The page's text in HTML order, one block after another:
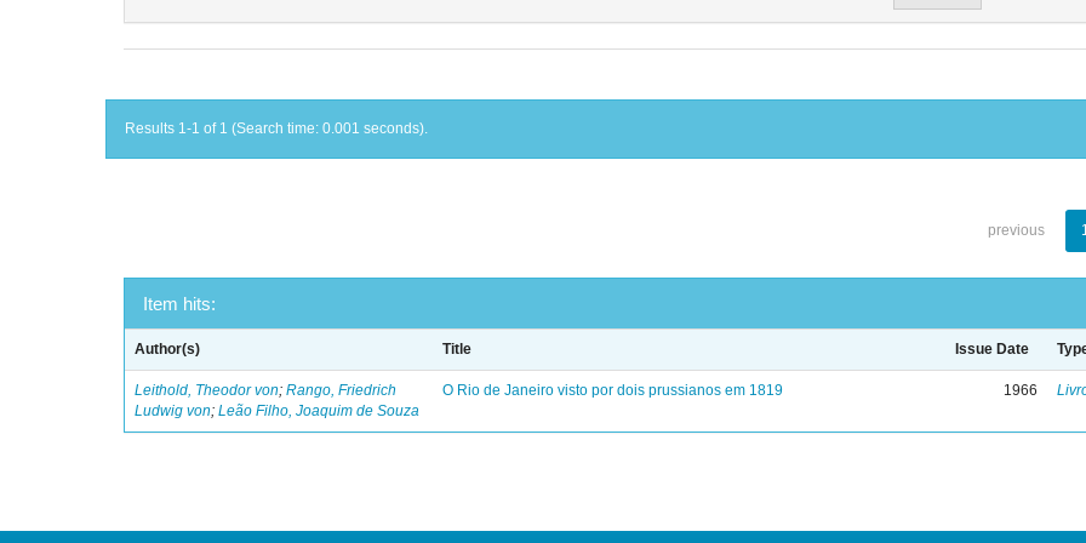
Results 1-1 of 1 (Search time: 0.001 seconds).
previous
Item hits:
Author(s) Title Issue Date
Leithold, Theodor von;Rango, Friedrich
Ludwig von;Leão Filho, Joaquim de Souza
O Rio de Janeiro visto por dois prussianos em 1819 1966